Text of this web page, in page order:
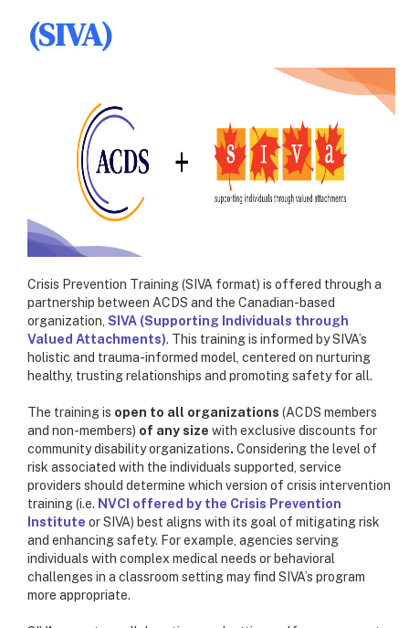
(SIVA)
Crisis Prevention Training (SIVA format) is offered through a
partnership between ACDS and the Canadian-based
organization, SIVA (Supporting Individuals through
Valued Attachments). This training is informed by SIVA’s
holistic and trauma-informed model, centered on nurturing
healthy, trusting relationships and promoting safety for all.
The training is open to all organizations (ACDS members
and non-members) of any size with exclusive discounts for
community disability organizations. Considering the level of
risk associated with the individuals supported, service
providers should determine which version of crisis intervention
training (i.e. NVCI offered by the Crisis Prevention
Institute or SIVA) best aligns with its goal of mitigating risk
and enhancing safety. For example, agencies serving
individuals with complex medical needs or behavioral
challenges in a classroom setting may find SIVA’s program
more appropriate.